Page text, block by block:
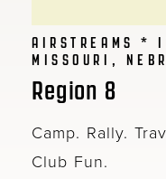
AIRSTREAMS *
MISSOURI,
Region 8
Camp. Rally.
Club Fun.